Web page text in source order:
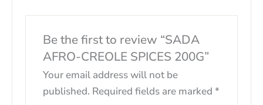
Be the first to review “SADA
AFRO-CREOLE SPICES 200G”
Your email address will not be
published. Required fields are marked *